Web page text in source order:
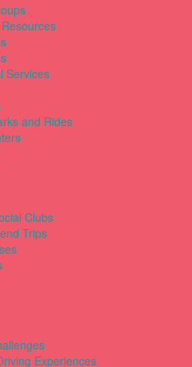
Services
and Rides
Clubs
Trips
Experiences